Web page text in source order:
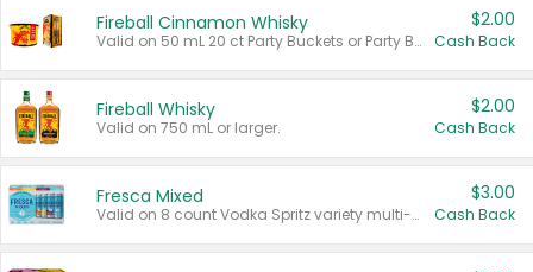
Fireball Cinnamon Whisky
Valid on 50 mL 20 ct Party Buckets or Party Boxes.
$2.00
Cash Back
Fireball Whisky
Valid on 750 mL or larger.
$2.00
Cash Back
Fresca Mixed
Valid on 8 count Vodka Spritz variety multi-packs.
$3.00
Cash Back